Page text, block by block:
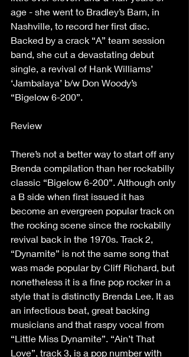
age - she went to Bradley’s Barn, in
Nashville, to record her first disc.
Backed by a crack “A” team session
band, she cut a devastating debut
single, a revival of Hank Williams’
‘Jambalaya’ b/w Don Woody’s
“Bigelow 6-200”.
Review
There’s not a better way to start off any
Brenda compilation than her rockabilly
classic “Bigelow 6-200”. Although only
a B side when first issued it has
become an evergreen popular track on
the rocking scene since the rockabilly
revival back in the 1970s. Track 2,
“Dynamite” is not the same song that
was made popular by Cliff Richard, but
nonetheless it is a fine pop rocker in a
style that is distinctly Brenda Lee. It as
an infectious beat, great backing
musicians and that raspy vocal from
“Little Miss Dynamite”. “Ain’t That
Love”, track 3, is a pop number with